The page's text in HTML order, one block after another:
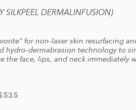
SILKPEEL DERMALINFUSION)
for non-laser skin resurfacing
hydro-dermabrasion technology to
the face, lips, and neck